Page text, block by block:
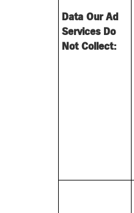
Data Our Ad
Services Do
Not Collect: